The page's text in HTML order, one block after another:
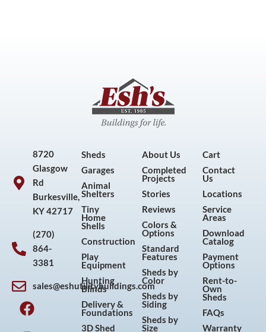
8720
Glasgow
Rd
Burkesville,
KY 42717
(270)
864-
3381
sales@eshutilitybuildings.com
F
a
I
n
P
i
Y
o
Sheds
Garages
Animal
Shelters
Tiny
Home
Shells
Construction
Play
Equipment
Hunting
Blinds
Delivery &
Foundations
3D Shed
About Us
Completed
Projects
Stories
Reviews
Colors &
Options
Standard
Features
Sheds by
Color
Sheds by
Siding
Sheds by
Size
Cart
Contact
Us
Locations
Service
Areas
Download
Catalog
Payment
Options
Rent-to-
Own
Sheds
FAQs
Warranty